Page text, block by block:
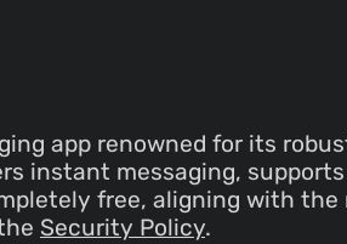
app renowned for its
instant messaging,
free, aligning with the
Security Policy.